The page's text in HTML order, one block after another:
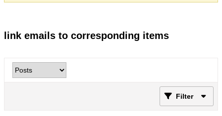
link emails to corresponding items
Filter